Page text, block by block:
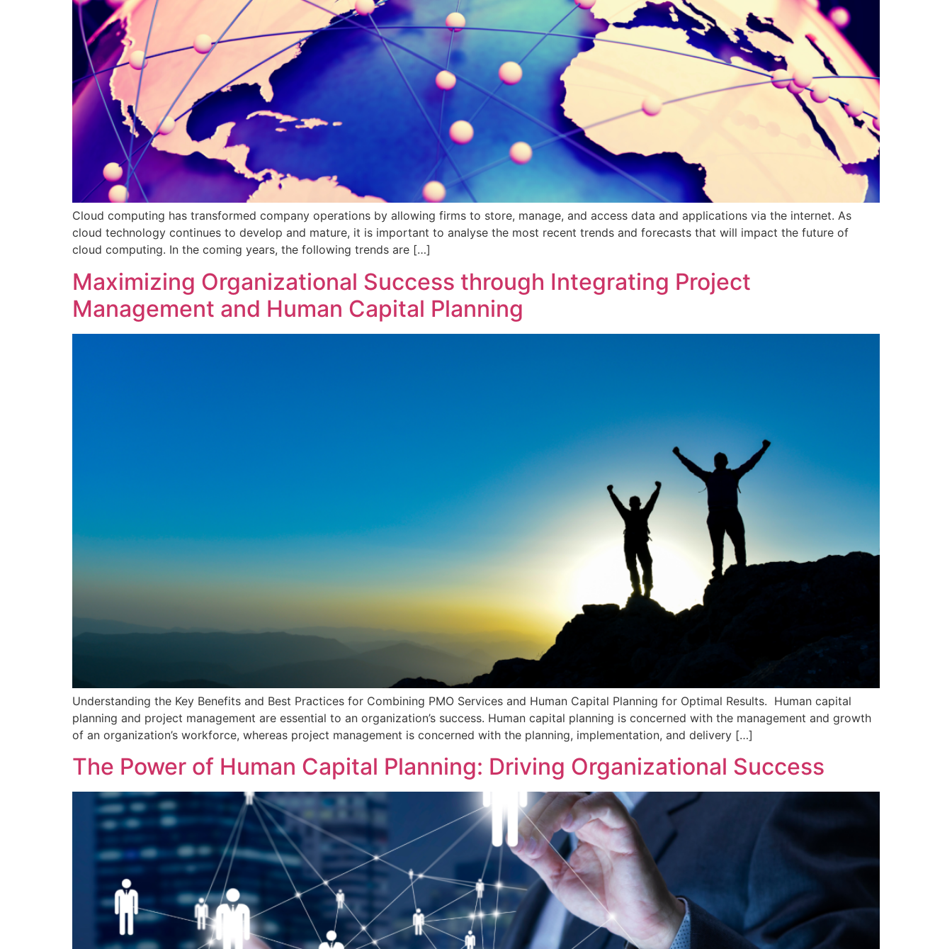
Cloud computing has transformed company operations by allowing firms to store, manage, and access data and applications via the internet. As
cloud technology continues to develop and mature, it is important to analyse the most recent trends and forecasts that will impact the future of
cloud computing. In the coming years, the following trends are […]
Maximizing Organizational Success through Integrating Project
Management and Human Capital Planning
Understanding the Key Benefits and Best Practices for Combining PMO Services and Human Capital Planning for Optimal Results. Human capital
planning and project management are essential to an organization’s success. Human capital planning is concerned with the management and growth
of an organization’s workforce, whereas project management is concerned with the planning, implementation, and delivery […]
The Power of Human Capital Planning: Driving Organizational Success